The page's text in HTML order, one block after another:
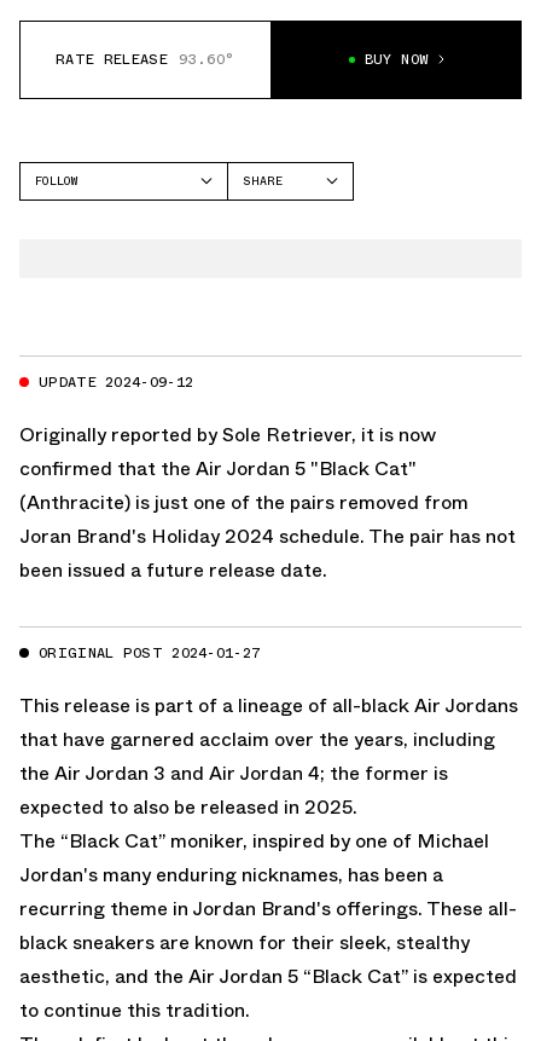
RATE RELEASE 93.60° BUY NOW
FOLLOW
SHARE
UPDATE 2024-09-12
Originally reported bySole Retriever, it is now
confirmed that the Air Jordan 5 "Black Cat"
(Anthracite) is just one of the pairs removed from
Joran Brand's Holiday 2024 schedule. The pair has not
been issued a future release date.
ORIGINAL POST 2024-01-27
This release is part of a lineage of all-black Air Jordans
that have garnered acclaim over the years, including
the Air Jordan 3 and Air Jordan 4; the former is
expected to also be released in 2025.
The “Black Cat” moniker, inspired by one of Michael
Jordan's many enduring nicknames, has been a
recurring theme in Jordan Brand's offerings. These all-
black sneakers are known for their sleek, stealthy
aesthetic, and the Air Jordan 5 “Black Cat” is expected
to continue this tradition.